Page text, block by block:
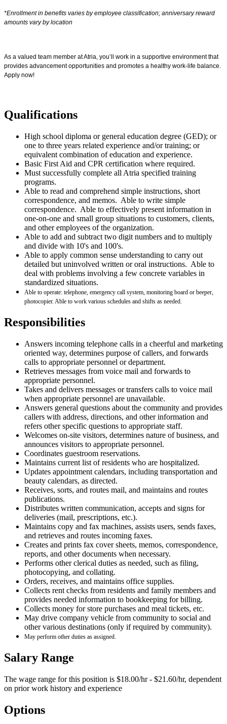
*Enrollment in benefits varies by employee classification; anniversary reward
amounts vary by location
As a valued team member at Atria, you’ll work in a supportive environment that
provides advancement opportunities and promotes a healthy work-life balance.
Apply now!
Qualifications
High school diploma or general education degree (GED); or
one to three years related experience and/or training; or
equivalent combination of education and experience.
Basic First Aid and CPR certification where required.
Must successfully complete all Atria specified training
programs.
Able to read and comprehend simple instructions, short
correspondence, and memos. Able to write simple
correspondence. Able to effectively present information in
one-on-one and small group situations to customers, clients,
and other employees of the organization.
Able to add and subtract two digit numbers and to multiply
and divide with 10's and 100's.
Able to apply common sense understanding to carry out
detailed but uninvolved written or oral instructions. Able to
deal with problems involving a few concrete variables in
standardized situations.
Able to operate: telephone, emergency call system, monitoring board or beeper,
photocopier. Able to work various schedules and shifts as needed.
Responsibilities
Answers incoming telephone calls in a cheerful and marketing
oriented way, determines purpose of callers, and forwards
calls to appropriate personnel or department.
Retrieves messages from voice mail and forwards to
appropriate personnel.
Takes and delivers messages or transfers calls to voice mail
when appropriate personnel are unavailable.
Answers general questions about the community and provides
callers with address, directions, and other information and
refers other specific questions to appropriate staff.
Welcomes on-site visitors, determines nature of business, and
announces visitors to appropriate personnel.
Coordinates guestroom reservations.
Maintains current list of residents who are hospitalized.
Updates appointment calendars, including transportation and
beauty calendars, as directed.
Receives, sorts, and routes mail, and maintains and routes
publications.
Distributes written communication, accepts and signs for
deliveries (mail, prescriptions, etc.).
Maintains copy and fax machines, assists users, sends faxes,
and retrieves and routes incoming faxes.
Creates and prints fax cover sheets, memos, correspondence,
reports, and other documents when necessary.
Performs other clerical duties as needed, such as filing,
photocopying, and collating.
Orders, receives, and maintains office supplies.
Collects rent checks from residents and family members and
provides needed information to bookkeeping for billing.
Collects money for store purchases and meal tickets, etc.
May drive company vehicle from community to social and
other various destinations (only if required by community).
May perform other duties as assigned.
Salary Range
The wage range for this position is $18.00/hr - $21.60/hr, dependent
on prior work history and experience
Options